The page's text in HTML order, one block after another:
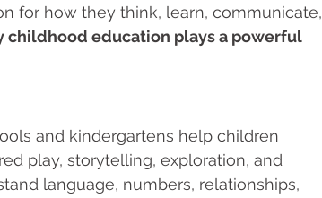
for how they think, learn, communicate,
childhood education plays a powerful
and kindergartens help children
play, storytelling, exploration, and
language, numbers, relationships,